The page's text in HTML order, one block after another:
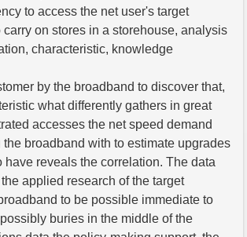
to access the net user's target
carry on stores in a storehouse, analysis
characteristic, knowledge
by the broadband to discover that,
what differently gathers in great
accesses the net speed demand
broadband with to estimate upgrades
have reveals the correlation. The data
applied research of the target
to be possible immediate to
buries in the middle of the